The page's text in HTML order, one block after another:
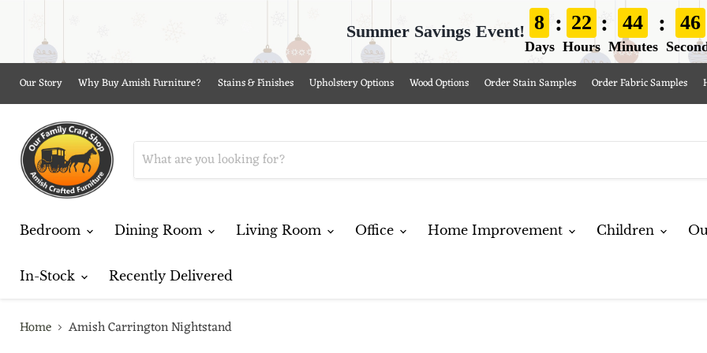
Summer Savings Event! 8
Days
: 22
Hours
: 44
Minutes
: 44
Our Story Why Buy Amish Furniture? Stains & Finishes Upholstery Options Wood Options Order Stain Samples Order Fabric Samples
Bedroom Dining Room Living Room Office Home Improvement Children
In-Stock Recently Delivered
Home Amish Carrington Nightstand